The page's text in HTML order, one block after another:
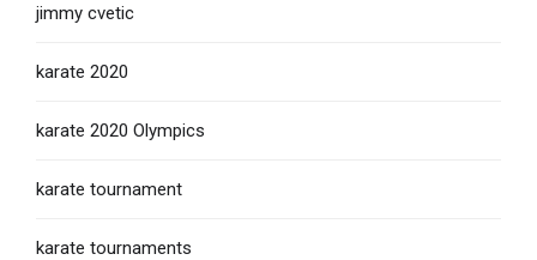
jimmy cvetic
karate 2020
karate 2020 Olympics
karate tournament
karate tournaments